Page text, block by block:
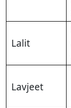
Lalit
Lavjeet